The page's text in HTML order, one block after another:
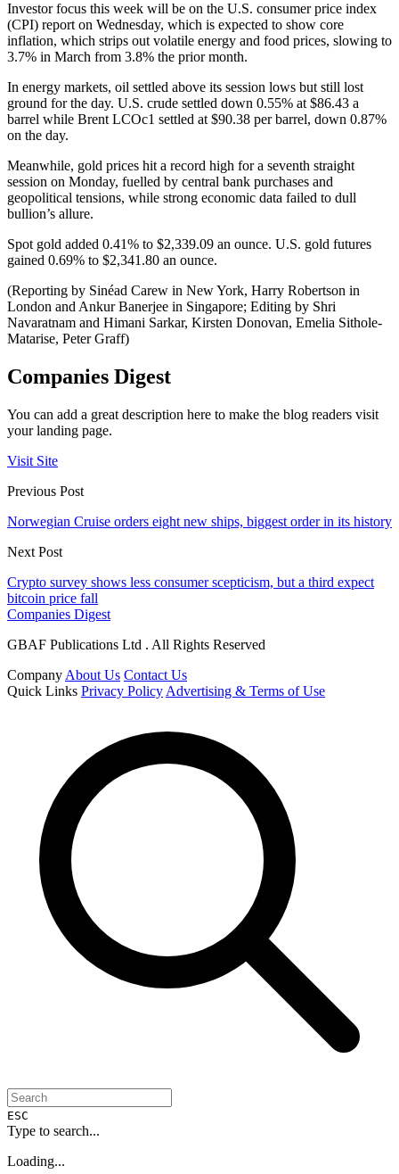
Investor focus this week will be on the U.S. consumer price index
(CPI) report on Wednesday, which is expected to show core
inflation, which strips out volatile energy and food prices, slowing to
3.7% in March from 3.8% the prior month.
In energy markets, oil settled above its session lows but still lost
ground for the day. U.S. crude settled down 0.55% at $86.43 a
barrel while Brent LCOc1 settled at $90.38 per barrel, down 0.87%
on the day.
Meanwhile, gold prices hit a record high for a seventh straight
session on Monday, fuelled by central bank purchases and
geopolitical tensions, while strong economic data failed to dull
bullion’s allure.
Spot gold added 0.41% to $2,339.09 an ounce. U.S. gold futures
gained 0.69% to $2,341.80 an ounce.
(Reporting by Sinéad Carew in New York, Harry Robertson in
London and Ankur Banerjee in Singapore; Editing by Shri
Navaratnam and Himani Sarkar, Kirsten Donovan, Emelia Sithole-
Matarise, Peter Graff)
Companies Digest
You can add a great description here to make the blog readers visit
your landing page.
Visit Site
Previous Post
Norwegian Cruise orders eight new ships, biggest order in its history
Next Post
Crypto survey shows less consumer scepticism, but a third expect
bitcoin price fall
Companies Digest
GBAF Publications Ltd . All Rights Reserved
Company About Us Contact Us
Quick Links Privacy Policy Advertising & Terms of Use
ESC
Type to search...
Loading...